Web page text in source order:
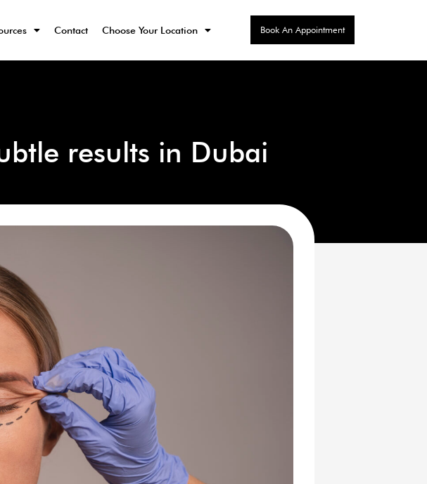
Contact Choose Your Location Book An Appointment
results in Dubai